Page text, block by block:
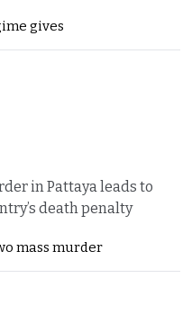
gives
in Pattaya leads to
death penalty
mass murder